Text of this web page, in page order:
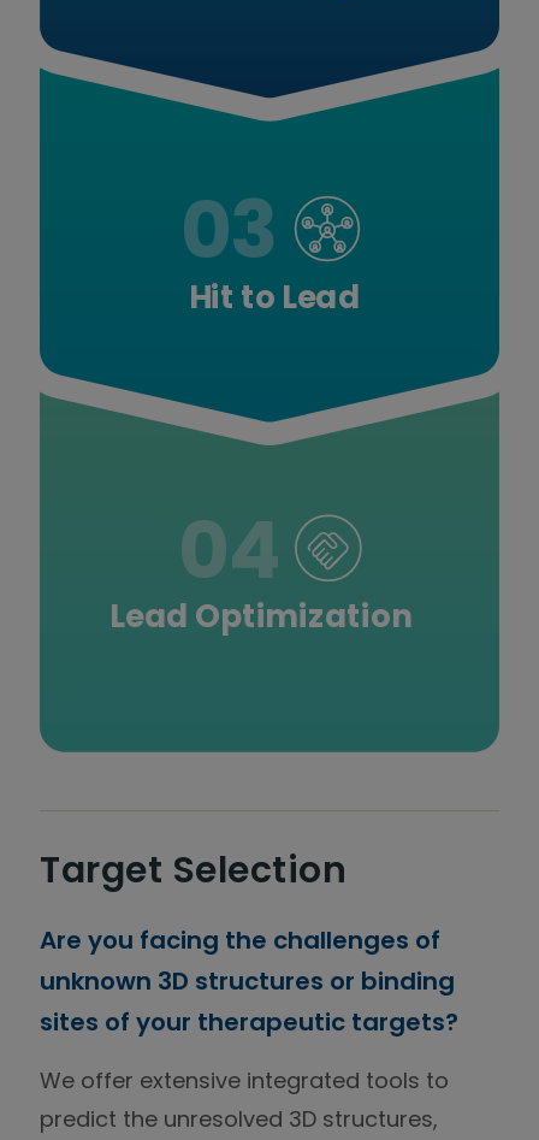
Lead Optimization
04
Hit to Lead
03
Target Selection
Are you facing the challenges of
unknown 3D structures or binding
sites of your therapeutic targets?
We offer extensive integrated tools to
predict the unresolved 3D structures,